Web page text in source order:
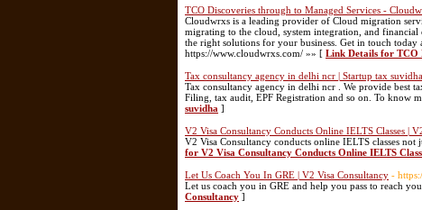
TCO Discoveries through to Managed Services -
Cloudwrxs is a leading provider of Cloud migration
migrating to the cloud, system integration, and
the right solutions for your business. Get in touch
https://www.cloudwrxs.com/ »» [ Link Details for TCO
Tax consultancy agency in delhi ncr | Startup tax suvidha
Tax consultancy agency in delhi ncr . We provide best
Filing, tax audit, EPF Registration and so on. To know
suvidha ]
V2 Visa Consultancy Conducts Online IELTS Classes |
V2 Visa Consultancy conducts online IELTS classes
for V2 Visa Consultancy Conducts Online IELTS
Let Us Coach You In GRE | V2 Visa Consultancy -
Let us coach you in GRE and help you pass to reach
Consultancy ]